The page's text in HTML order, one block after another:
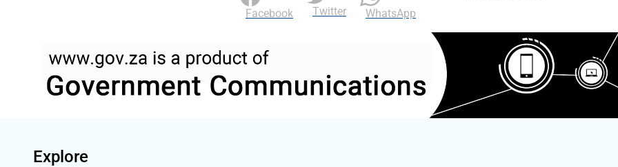
Facebook Twitter WhatsApp
Explore